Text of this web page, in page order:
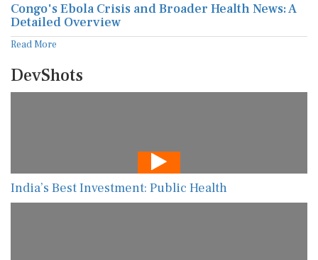
Congo's Ebola Crisis and Broader Health News: A
Detailed Overview
Read More
DevShots
India’s Best Investment: Public Health